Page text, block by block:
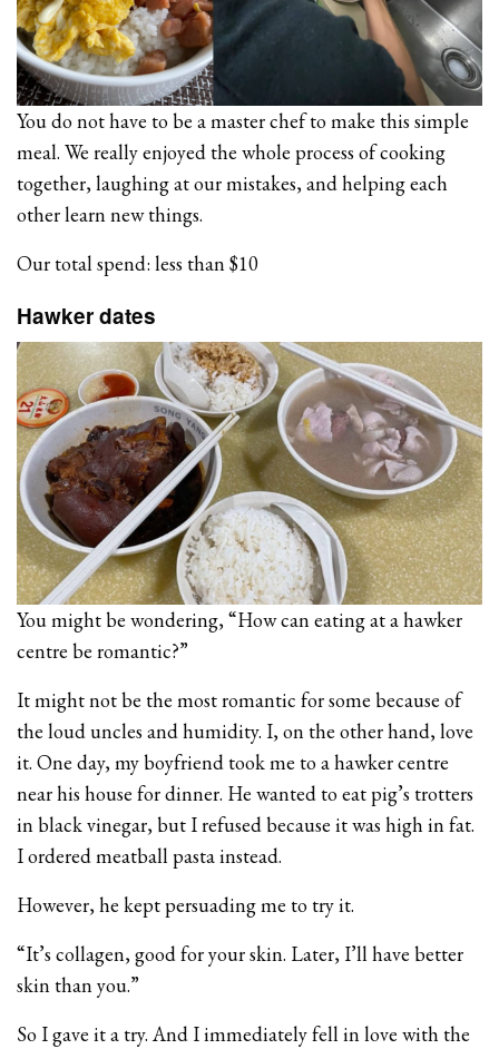
You do not have to be a master chef to make this simple
meal. We really enjoyed the whole process of cooking
together, laughing at our mistakes, and helping each
other learn new things.
Our total spend: less than $10
Hawker dates
You might be wondering, “How can eating at a hawker
centre be romantic?”
It might not be the most romantic for some because of
the loud uncles and humidity. I, on the other hand, love
it. One day, my boyfriend took me to a hawker centre
near his house for dinner. He wanted to eat pig’s trotters
in black vinegar, but I refused because it was high in fat.
I ordered meatball pasta instead.
However, he kept persuading me to try it.
“It’s collagen, good for your skin. Later, I’ll have better
skin than you.”
So I gave it a try. And I immediately fell in love with the